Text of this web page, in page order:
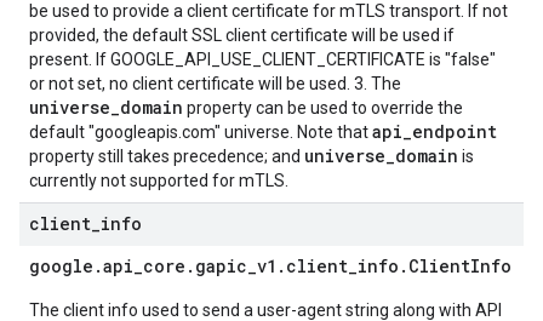
be used to provide a client certificate for mTLS transport. If not
provided, the default SSL client certificate will be used if
present. If GOOGLE_API_USE_CLIENT_CERTIFICATE is "false"
or not set, no client certificate will be used. 3. The
universe_domain property can be used to override the
default "googleapis.com" universe. Note thatapi_endpoint
property still takes precedence; and universe_domain is
currently not supported for mTLS.
client info
google .api_core . gapic_v1 . client_info . ClientInfo
The client info used to send a user-agent string along with API